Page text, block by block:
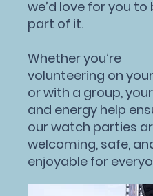
we’d love for you to
part of it.
Whether you’re
volunteering on
or with a group,
and energy help
our watch parties
welcoming, safe,
enjoyable for